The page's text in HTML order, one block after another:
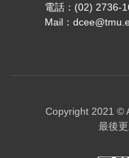
電話：(02) 2736-
Mail：
Copyright 2021 ©
最後